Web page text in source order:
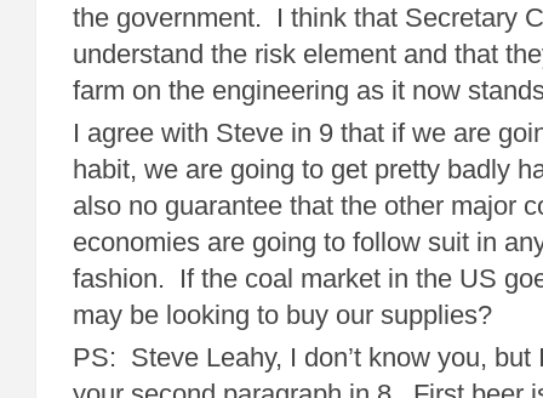
the government. I think that Secretary
understand the risk element and that
farm on the engineering as it now
I agree with Steve in 9 that if we are
habit, we are going to get pretty badly
also no guarantee that the other major
economies are going to follow suit in
fashion. If the coal market in the US
may be looking to buy our supplies?
PS: Steve Leahy, I don’t know you, but